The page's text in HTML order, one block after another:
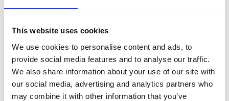
This website uses cookies
We use cookies to personalise content and ads, to
provide social media features and to analyse our traffic.
We also share information about your use of our site with
our social media, advertising and analytics partners who
may combine it with other information that you’ve
SoundCloud Follow
*Follow on Soundcloud for a free download
2